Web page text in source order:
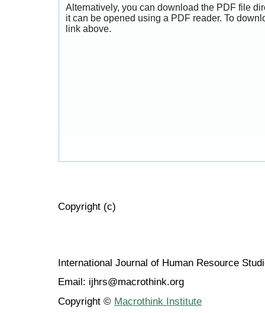
Alternatively, you can download the PDF file
it can be opened using a PDF reader. To
link above.
Copyright (c)
International Journal of Human Resource
Email: ijhrs@macrothink.org
Copyright © Macrothink Institute